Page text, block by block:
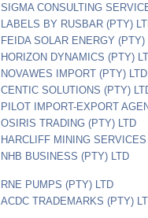
SIGMA CONSULTING
LABELS BY RUSBAR (PTY)
FEIDA SOLAR ENERGY (PTY)
HORIZON DYNAMICS (PTY)
NOVAWES IMPORT (PTY) LTD
CENTIC SOLUTIONS (PTY)
PILOT IMPORT-EXPORT
OSIRIS TRADING (PTY) LTD
HARCLIFF MINING
NHB BUSINESS (PTY) LTD
RNE PUMPS (PTY) LTD
ACDC TRADEMARKS (PTY)